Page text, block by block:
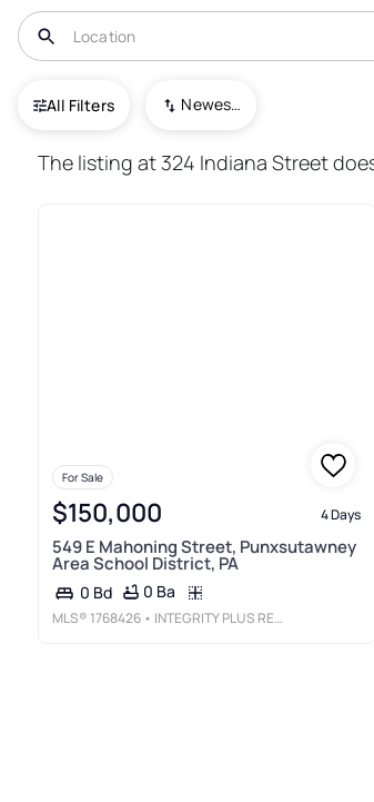
All Filters Newest To Oldest
USA Punxsutawney Area School District
The listing at 324 Indiana Street
For Sale
$150,000 4 Days
549 E Mahoning Street, Punxsutawney
Area School District, PA
0 Bd 0 Ba
MLS® 1768426 • INTEGRITY PLUS REALTY